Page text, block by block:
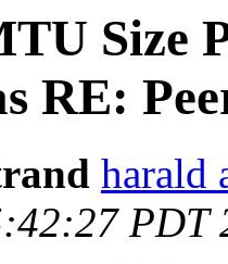
Size
RE:
harald
PDT